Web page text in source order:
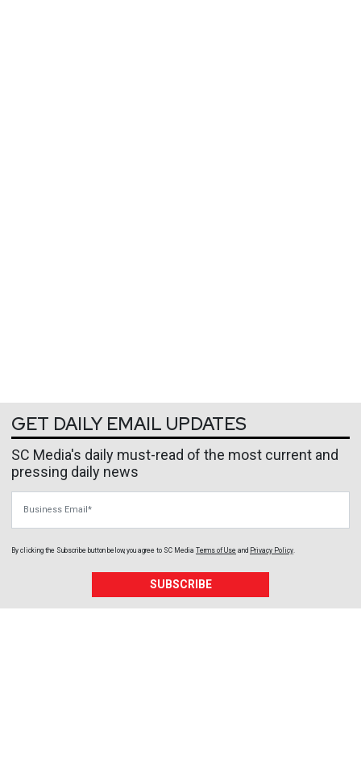
GET DAILY EMAIL UPDATES
SC Media's daily must-read of the most current and
pressing daily news
By clicking the Subscribe button below, you agree to SC Media Terms of Use and Privacy Policy
SUBSCRIBE